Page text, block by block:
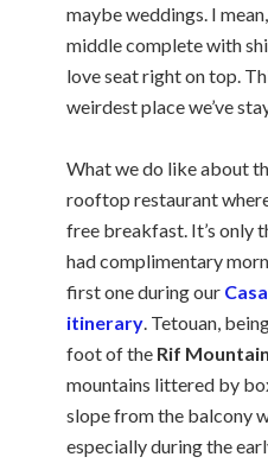
maybe weddings. I
middle complete with
love seat right on top.
weirdest place we’ve
What we do like about
rooftop restaurant
free breakfast. It’s only
had complimentary
first one during our
itinerary. Tetouan,
foot of the Rif
mountains littered by
slope from the balcony
especially during the